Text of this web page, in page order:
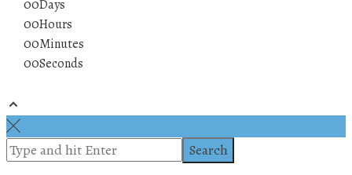
00Days
00Hours
00Minutes
00Seconds